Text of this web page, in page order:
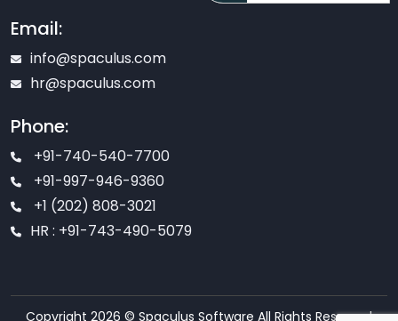
Email:
info@spaculus.com
hr@spaculus.com
Phone:
+91-740-540-7700
+91-997-946-9360
+1 (202) 808-3021
HR : +91-743-490-5079
Copyright 2026 © Spaculus Software All Rights Reserved